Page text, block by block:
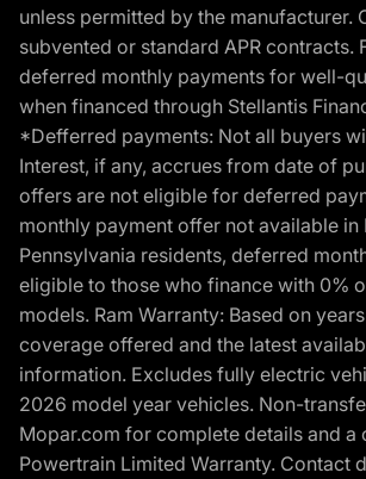
unless permitted by the manufacturer.
subvented or standard APR contracts.
deferred monthly payments for well-
when financed through Stellantis
*Defferred payments: Not all buyers
Interest, if any, accrues from date of
offers are not eligible for deferred
monthly payment offer not available in
Pennsylvania residents, deferred
eligible to those who finance with 0%
models. Ram Warranty: Based on
coverage offered and the latest
information. Excludes fully electric
2026 model year vehicles. Non-
Mopar.com for complete details and a
Powertrain Limited Warranty. Contact